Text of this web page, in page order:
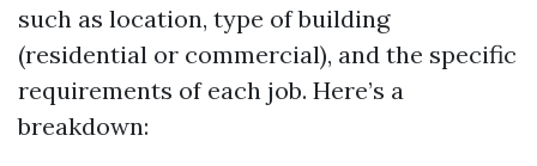
such as location, type of building
(residential or commercial), and the specific
requirements of each job. Here’s a
breakdown: